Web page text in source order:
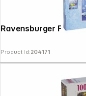
Product Id:204171